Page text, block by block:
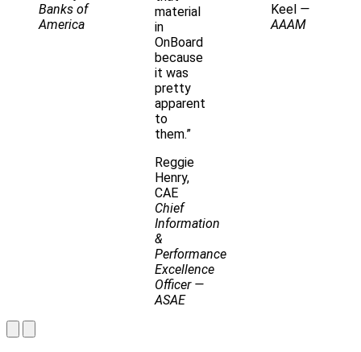
Banks of
America
material
in
OnBoard
because
it was
pretty
apparent
to
them.”
Reggie
Henry,
CAE
Chief
Information
&
Performance
Excellence
Officer —
ASAE
Keel —
AAAM